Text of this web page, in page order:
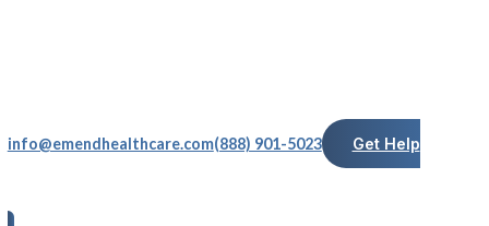
info@emendhealthcare.com(888) 901-5023 Get Help